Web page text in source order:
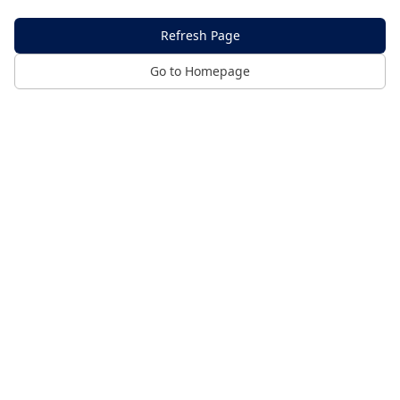
Refresh Page
Go to Homepage